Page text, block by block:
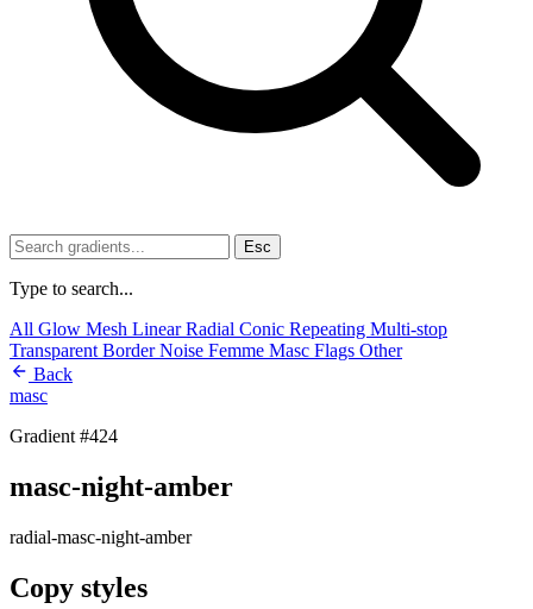
Esc
Type to search...
All Glow Mesh LinearRadial Conic Repeating Multi-stop
Transparent BorderNoise Femme Masc Flags Other
Back
masc
Gradient #424
masc-night-amber
radial-masc-night-amber
Copy styles